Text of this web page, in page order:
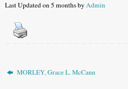
Last Updated on 5 months byAdmin
MORLEY, Grace L. McCann